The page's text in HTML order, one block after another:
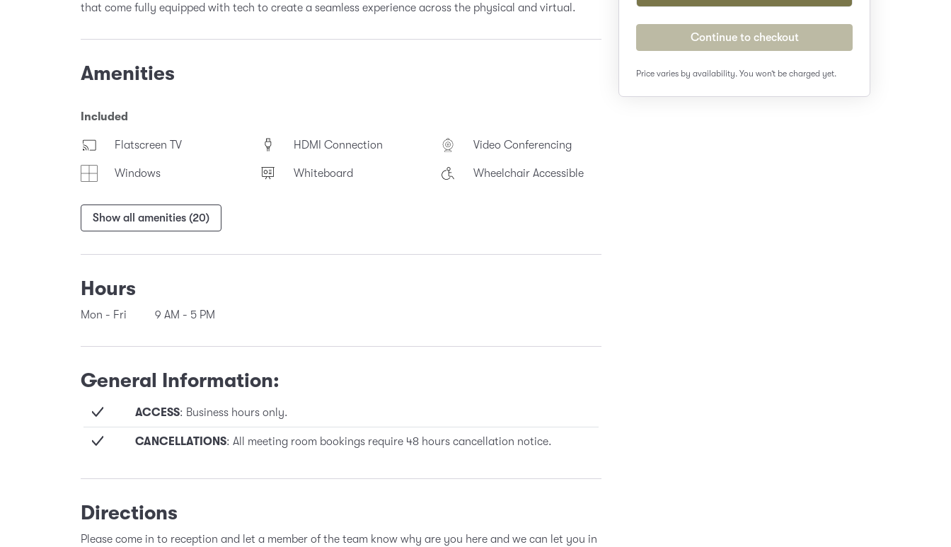
that come fully equipped with tech to create a seamless experience across the physical and virtual.
Amenities
Included
Flatscreen TV HDMI Connection Video Conferencing
Windows Whiteboard Wheelchair Accessible
Show all amenities (20)
Hours
Mon - Fri 9 AM - 5 PM
General Information:
ACCESS: Business hours only.
CANCELLATIONS: All meeting room bookings require 48 hours cancellation notice.
Directions
Please come in to reception and let a member of the team know why are you here and we can let you in
Continue to checkout
Price varies by availability. You won’t be charged yet.